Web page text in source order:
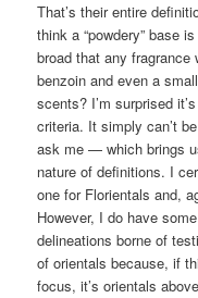
That’s their entire
think a “powdery” base
broad that any fragrance
benzoin and even a
scents? I’m surprised
criteria. It simply can’t
ask me — which brings
nature of definitions. I
one for Florientals and,
However, I do have
delineations borne of
of orientals because, if
focus, it’s orientals